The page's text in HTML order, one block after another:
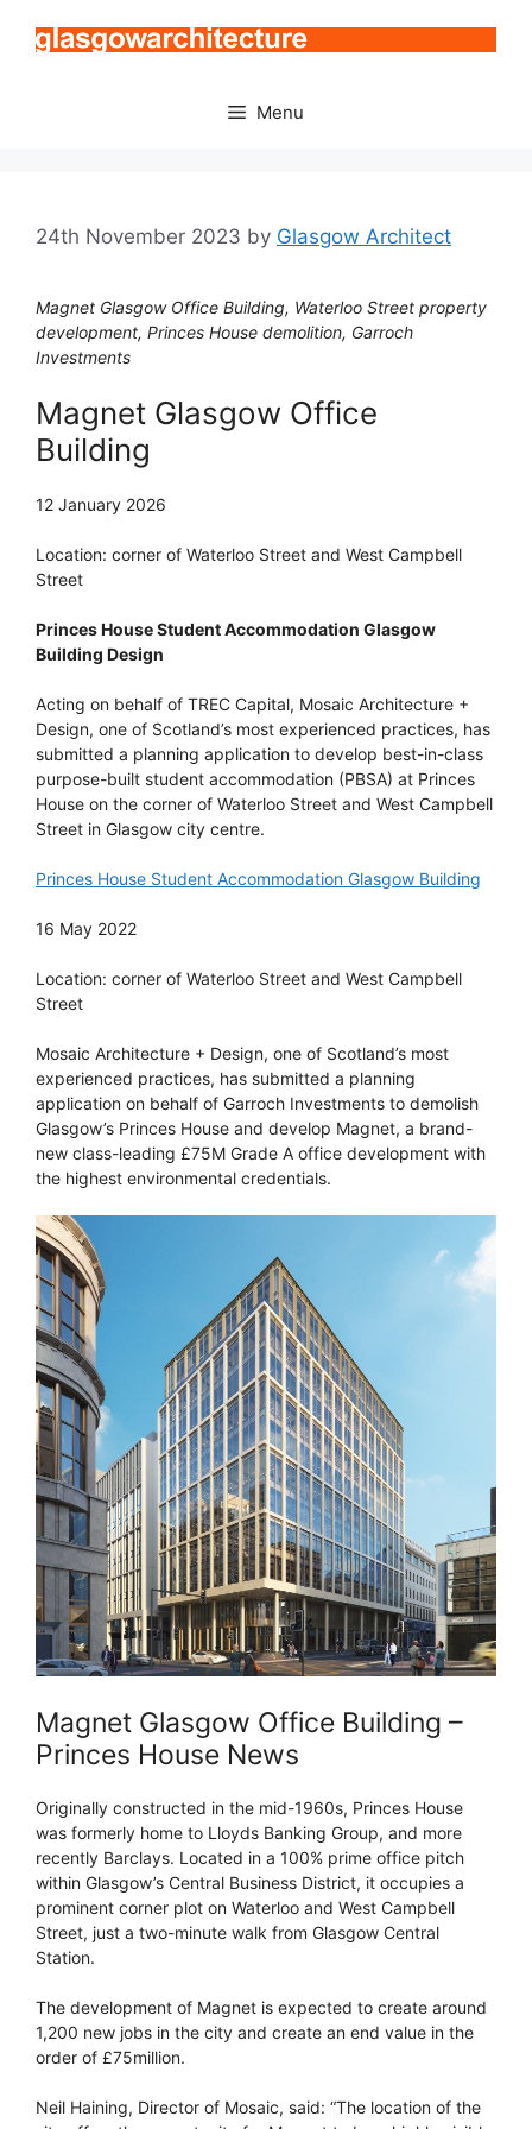
Menu
24th November 2023 by Glasgow Architect
Magnet Glasgow Office Building, Waterloo Street property
development, Princes House demolition, Garroch
Investments
Magnet Glasgow Office
Building
12 January 2026
Location: corner of Waterloo Street and West Campbell
Street
Princes House Student Accommodation Glasgow
Building Design
Acting on behalf of TREC Capital, Mosaic Architecture +
Design, one of Scotland’s most experienced practices, has
submitted a planning application to develop best-in-class
purpose-built student accommodation (PBSA) at Princes
House on the corner of Waterloo Street and West Campbell
Street in Glasgow city centre.
Princes House Student Accommodation Glasgow Building
16 May 2022
Location: corner of Waterloo Street and West Campbell
Street
Mosaic Architecture + Design, one of Scotland’s most
experienced practices, has submitted a planning
application on behalf of Garroch Investments to demolish
Glasgow’s Princes House and develop Magnet, a brand-
new class-leading £75M Grade A office development with
the highest environmental credentials.
Magnet Glasgow Office Building –
Princes House News
Originally constructed in the mid-1960s, Princes House
was formerly home to Lloyds Banking Group, and more
recently Barclays. Located in a 100% prime office pitch
within Glasgow’s Central Business District, it occupies a
prominent corner plot on Waterloo and West Campbell
Street, just a two-minute walk from Glasgow Central
Station.
The development of Magnet is expected to create around
1,200 new jobs in the city and create an end value in the
order of £75million.
Neil Haining, Director of Mosaic, said: “The location of the